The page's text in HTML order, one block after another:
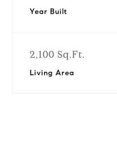
Year Built
2,100 Sq.Ft.
Living Area